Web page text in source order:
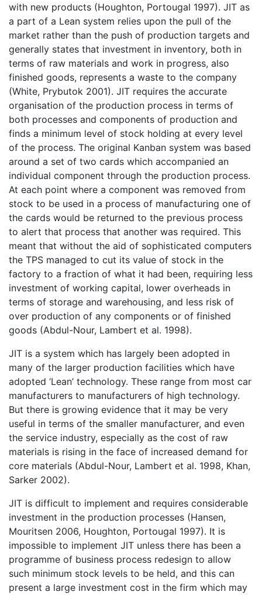
with new products (Houghton, Portougal 1997). JIT as
a part of a Lean system relies upon the pull of the
market rather than the push of production targets and
generally states that investment in inventory, both in
terms of raw materials and work in progress, also
finished goods, represents a waste to the company
(White, Prybutok 2001). JIT requires the accurate
organisation of the production process in terms of
both processes and components of production and
finds a minimum level of stock holding at every level
of the process. The original Kanban system was based
around a set of two cards which accompanied an
individual component through the production process.
At each point where a component was removed from
stock to be used in a process of manufacturing one of
the cards would be returned to the previous process
to alert that process that another was required. This
meant that without the aid of sophisticated computers
the TPS managed to cut its value of stock in the
factory to a fraction of what it had been, requiring less
investment of working capital, lower overheads in
terms of storage and warehousing, and less risk of
over production of any components or of finished
goods (Abdul-Nour, Lambert et al. 1998).
JIT is a system which has largely been adopted in
many of the larger production facilities which have
adopted ‘Lean’ technology. These range from most car
manufacturers to manufacturers of high technology.
But there is growing evidence that it may be very
useful in terms of the smaller manufacturer, and even
the service industry, especially as the cost of raw
materials is rising in the face of increased demand for
core materials (Abdul-Nour, Lambert et al. 1998, Khan,
Sarker 2002).
JIT is difficult to implement and requires considerable
investment in the production processes (Hansen,
Mouritsen 2006, Houghton, Portougal 1997). It is
impossible to implement JIT unless there has been a
programme of business process redesign to allow
such minimum stock levels to be held, and this can
present a large investment cost in the firm which may